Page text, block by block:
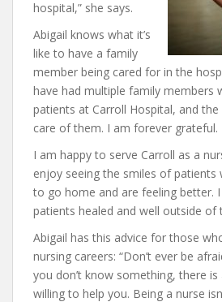
hospital,” she says.
Abigail knows what it’s
like to have a family
member being cared for in the
have had multiple family members
patients at Carroll Hospital, and
care of them. I am forever grateful.
I am happy to serve Carroll as a
enjoy seeing the smiles of patients
to go home and are feeling better.
patients healed and well outside of
Abigail has this advice for those
nursing careers: “Don’t ever be
you don’t know something, there
willing to help you. Being a nurse